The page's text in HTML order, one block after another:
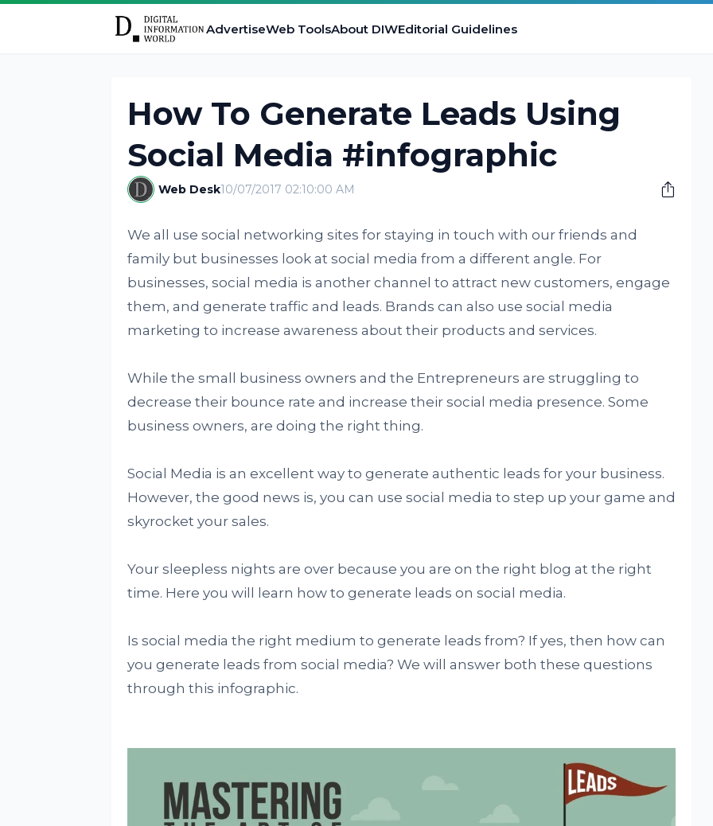
AdvertiseWeb ToolsAbout DIWEditorial Guidelines
How To Generate Leads Using
Social Media #infographic
Web Desk10/07/2017 02:10:00 AM
We all use social networking sites for staying in touch with our friends and
family but businesses look at social media from a different angle. For
businesses, social media is another channel to attract new customers, engage
them, and generate traffic and leads. Brands can also use social media
marketing to increase awareness about their products and services.
While the small business owners and the Entrepreneurs are struggling to
decrease their bounce rate and increase their social media presence. Some
business owners, are doing the right thing.
Social Media is an excellent way to generate authentic leads for your business.
However, the good news is, you can use social media to step up your game and
skyrocket your sales.
Your sleepless nights are over because you are on the right blog at the right
time. Here you will learn how to generate leads on social media.
Is social media the right medium to generate leads from? If yes, then how can
you generate leads from social media? We will answer both these questions
through this infographic.